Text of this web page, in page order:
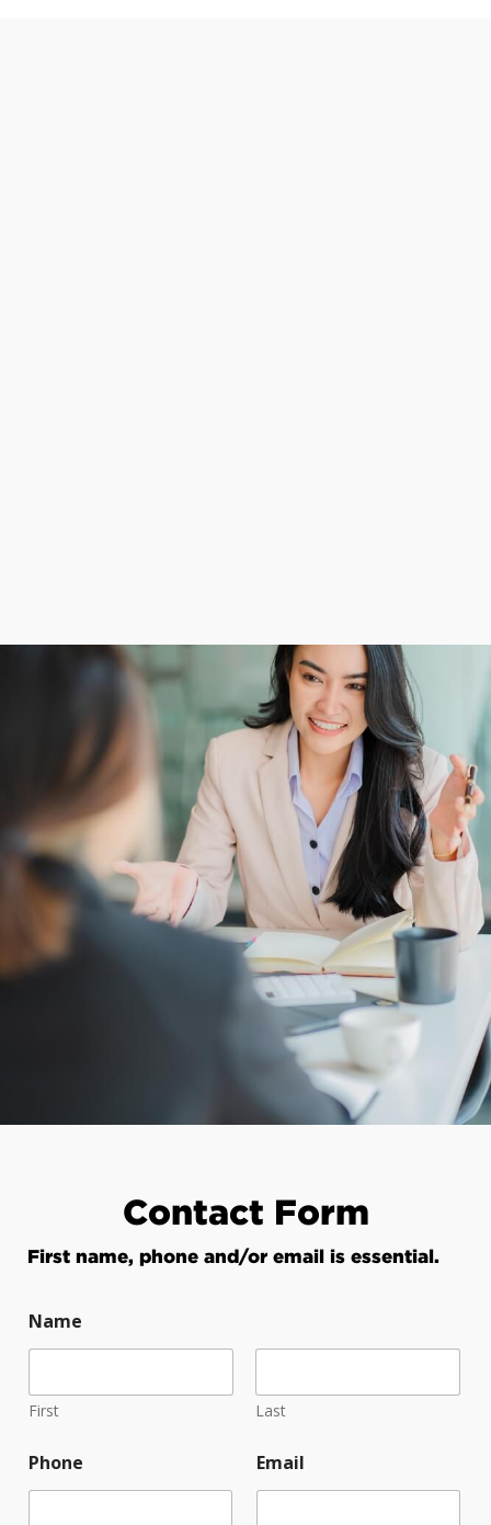
Contact Form
First name, phone and/or email is essential.
Name
First Last
Phone Email